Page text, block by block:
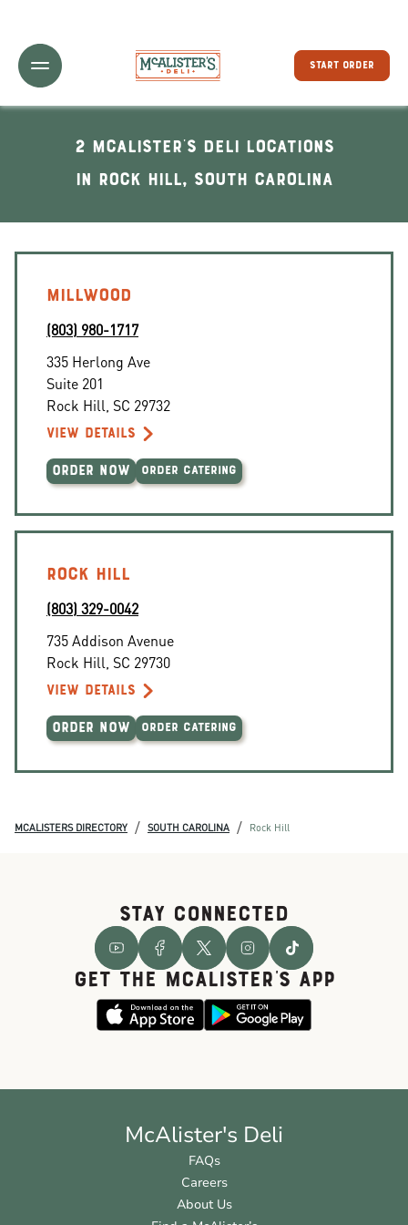
Toggle Header Menu
START ORDER
2 McAlister's Deli locations
In Rock Hill, South Carolina
MILLWOOD
(803) 980-1717
335 Herlong Ave
Suite 201
Rock Hill SC 29732
VIEW DETAILS
ORDER NOW ORDER CATERING
ROCK HILL
(803) 329-0042
735 Addison Avenue
Rock Hill SC 29730
VIEW DETAILS
ORDER NOW ORDER CATERING
MCALISTERS DIRECTORY / SOUTH CAROLINA / Rock Hill
STAY CONNECTED
GET THE McALISTER'S APP
McAlister's Deli
FAQs
Careers
About Us